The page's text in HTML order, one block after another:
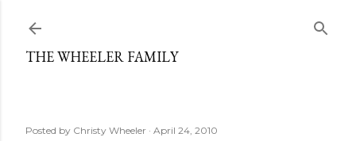
THE WHEELER FAMILY
Posted by Christy Wheeler April 24, 2010